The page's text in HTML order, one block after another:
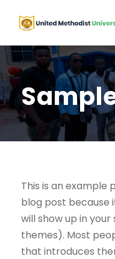
This is an example
blog post because
will show up in
themes). Most
that introduces